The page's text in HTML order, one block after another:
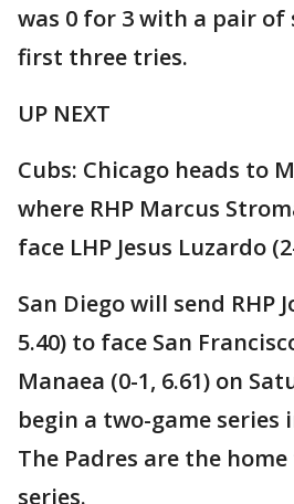
was 0 for 3 with a pair
first three tries.
UP NEXT
Cubs: Chicago heads to
where RHP Marcus
face LHP Jesus Luzardo
San Diego will send RHP
5.40) to face San
Manaea (0-1, 6.61) on
begin a two-game series
The Padres are the
series.